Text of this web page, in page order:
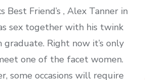
Best Friend’s , Alex Tanner in
sex together with his twink
Right now it’s only
one of the facet women.
some occasions will require